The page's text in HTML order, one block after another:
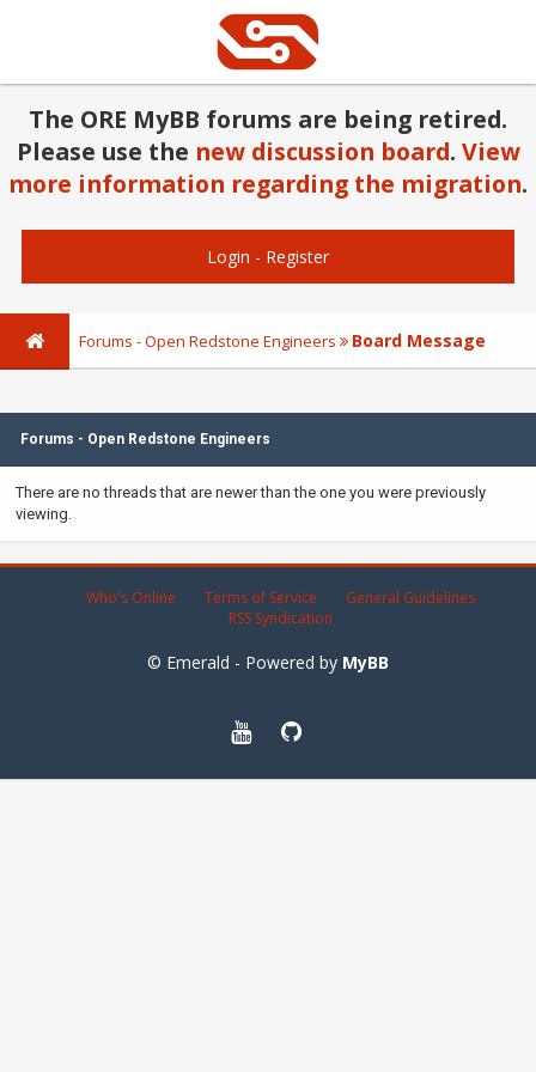
The ORE MyBB forums are being retired.
Please use the new discussion board. View
more information regarding the migration.
Login - Register
Forums - Open Redstone Engineers Board Message
Forums - Open Redstone Engineers
There are no threads that are newer than the one you were previously
viewing.
Who's Online Terms of Service
General Guidelines
RSS Syndication
© Emerald - Powered by MyBB